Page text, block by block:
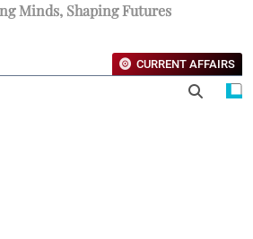
Minds, Shaping Futures
CURRENT AFFAIRS